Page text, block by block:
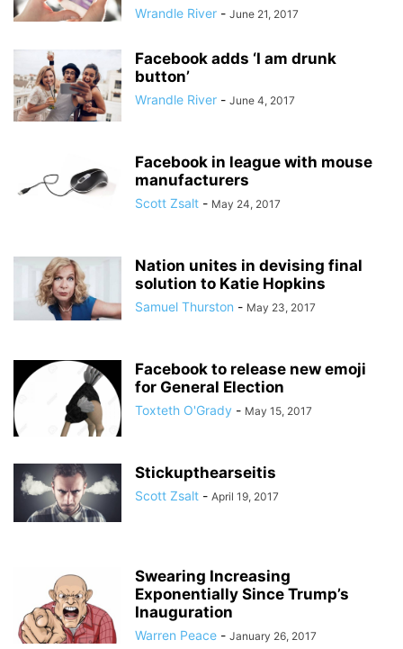
Wrandle River - June 21, 2017
Facebook adds ‘I am drunk
button’
Wrandle River - June 4, 2017
Facebook in league with mouse
manufacturers
Scott Zsalt - May 24, 2017
Nation unites in devising final
solution to Katie Hopkins
Samuel Thurston - May 23, 2017
Facebook to release new emoji
for General Election
Toxteth O'Grady - May 15, 2017
Stickupthearseitis
Scott Zsalt - April 19, 2017
Swearing Increasing
Exponentially Since Trump’s
Inauguration
Warren Peace - January 26, 2017